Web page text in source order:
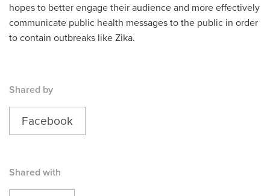
hopes to better engage their audience and more effectively
communicate public health messages to the public in order
to contain outbreaks like Zika.
Shared by
Facebook
Shared with